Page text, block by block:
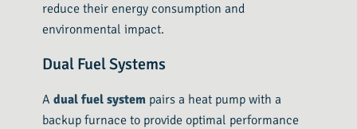
reduce their energy consumption and
environmental impact.
Dual Fuel Systems
Adual fuel system pairs a heat pump with a
backup furnace to provide optimal performance